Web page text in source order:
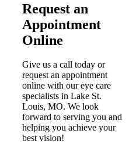
Request an
Appointment
Online
Give us a call today or
request an appointment
online with our eye care
specialists in Lake St.
Louis, MO. We look
forward to serving you and
helping you achieve your
best vision!